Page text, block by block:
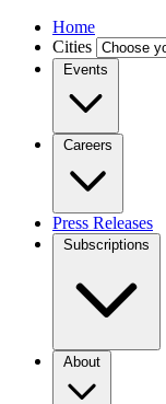
Home
Cities
Events
Careers
Press Releases
Subscriptions
About